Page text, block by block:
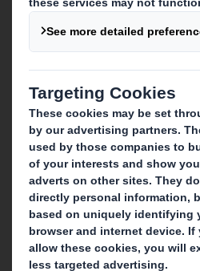
Who we
About DS
About
IP & DS Smith